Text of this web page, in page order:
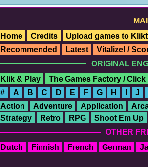
Home Credits
Upload games to
Recommended Latest
Vitalize! /
ORIGINAL
Klik & Play
The Games Factory / Click
# A B C D E F G H I J
Action Adventure Application
Strategy
Retro RPG
Shoot Em Up
OTHER
Dutch Finnish French German